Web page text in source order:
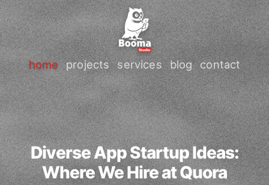
home projects services blog contact
Diverse App Startup Ideas:
Where We Hire at Quora